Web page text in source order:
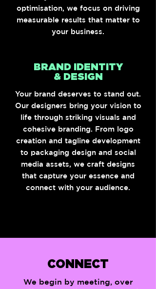
optimisation, we focus on driving
measurable results that matter to
your business.
BRAND IDENTITY
& DESIGN
Your brand deserves to stand out.
Our designers bring your vision to
life through striking visuals and
cohesive branding. From logo
creation and tagline development
to packaging design and social
media assets, we craft designs
that capture your essence and
connect with your audience.
CONNECT
We begin by meeting, over